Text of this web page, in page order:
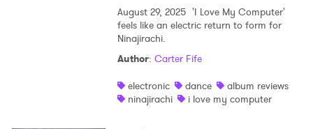
August 29, 2025 'I Love My Computer'
feels like an electric return to form for
Ninajirachi.
Author: Carter Fife
electronic
dance
album reviews
ninajirachi
i love my computer